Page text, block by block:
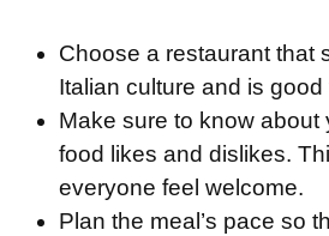
Choose a restaurant that
Italian culture and is good
Make sure to know about
food likes and dislikes.
everyone feel welcome.
Plan the meal’s pace so